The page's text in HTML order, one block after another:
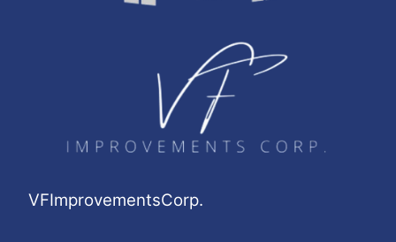
VFImprovementsCorp.